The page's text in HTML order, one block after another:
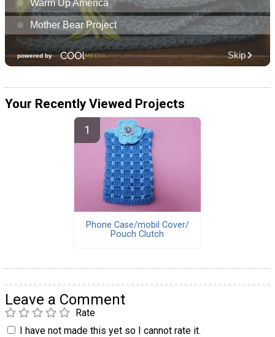
Your Recently Viewed Projects
Phone Case/mobil Cover/
Pouch Clutch
Leave a Comment
Rate
I have not made this yet so I cannot rate it.